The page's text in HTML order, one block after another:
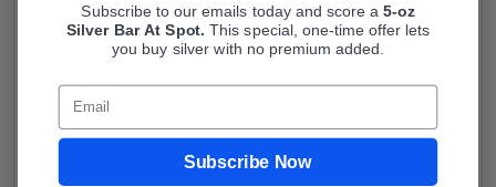
96%
from this merchant give
Subscribe to our emails today and score a 5-oz
Silver Bar At Spot.This special, one-time offer lets
you buy silver with no premium added.
Email
Subscribe Now